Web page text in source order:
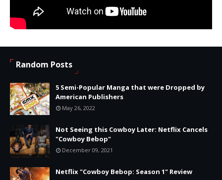
Random Posts
5 Semi-Popular Manga that were Dropped by
American Publishers
May 26, 2022
Not Seeing this Cowboy Later: Netflix Cancels
"Cowboy Bebop"
December 09, 2021
Netflix "Cowboy Bebop: Season 1" Review